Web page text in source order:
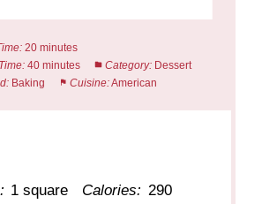
20 minutes
40 minutes Category: Dessert
Baking Cuisine:American
1 square Calories: 290